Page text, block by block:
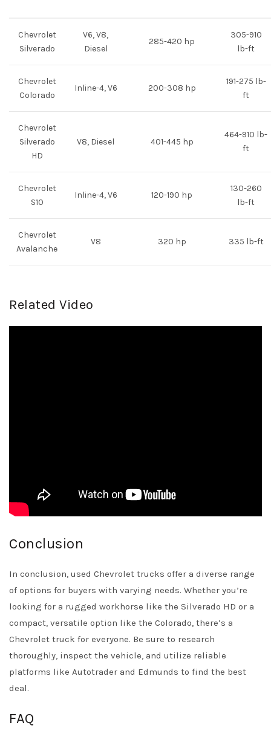
Chevrolet
Silverado
V6, V8,
Diesel
285-420 hp
305-910
lb-ft
Chevrolet
Colorado
Inline-4, V6 200-308 hp
191-275 lb-
ft
Chevrolet
Silverado
HD
V8, Diesel 401-445 hp
464-910 lb-
ft
Chevrolet
S10
Inline-4, V6 120-190 hp
130-260
lb-ft
Chevrolet
Avalanche
V8 320 hp 335 lb-ft
Related Video
Conclusion
In conclusion, used Chevrolet trucks offer a diverse range
of options for buyers with varying needs. Whether you’re
looking for a rugged workhorse like the Silverado HD or a
compact, versatile option like the Colorado, there’s a
Chevrolet truck for everyone. Be sure to research
thoroughly, inspect the vehicle, and utilize reliable
platforms like Autotrader and Edmunds to find the best
deal.
FAQ